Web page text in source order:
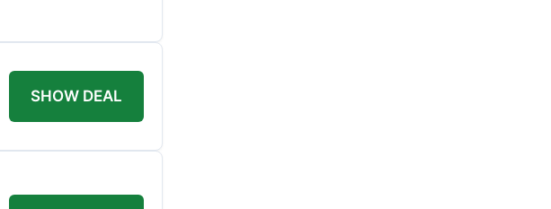
SHOW DEAL